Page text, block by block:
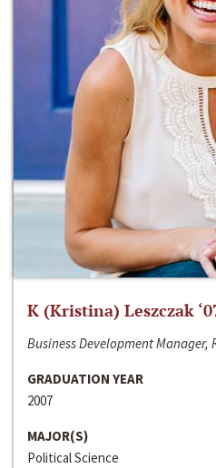
K (Kristina) Leszczak
Business Development Manager,
GRADUATION YEAR
2007
MAJOR(S)
Political Science